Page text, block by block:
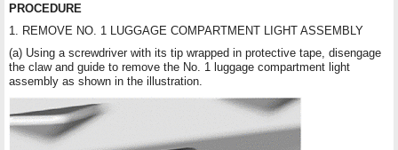
PROCEDURE
1. REMOVE NO. 1 LUGGAGE COMPARTMENT LIGHT ASSEMBLY
(a) Using a screwdriver with its tip wrapped in protective tape, disengage
the claw and guide to remove the No. 1 luggage compartment light
assembly as shown in the illustration.